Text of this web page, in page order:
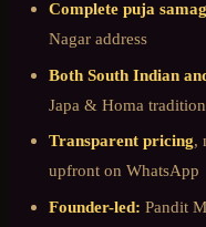
Complete puja
Nagar address
Both South Indian
Japa & Homa
Transparent pricing,
upfront on WhatsApp
Founder-led: Pandit